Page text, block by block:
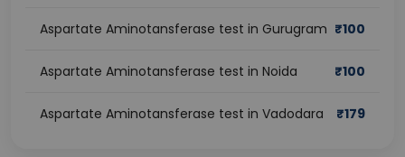
Aspartate Aminotansferase test in Gurugram ₹100
Aspartate Aminotansferase test in Noida ₹100
Aspartate Aminotansferase test in Vadodara ₹179